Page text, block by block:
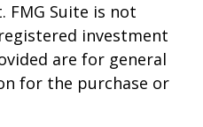
Suite is not
investment
are for general
for the purchase or